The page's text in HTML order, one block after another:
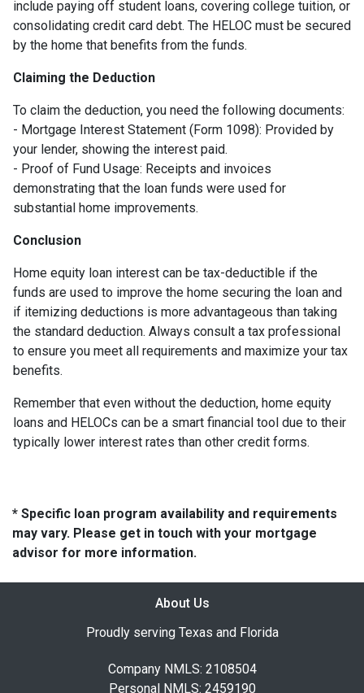
include paying off student loans, covering college tuition, or
consolidating credit card debt. The HELOC must be secured
by the home that benefits from the funds.
Claiming the Deduction
To claim the deduction, you need the following documents:
- Mortgage Interest Statement (Form 1098): Provided by
your lender, showing the interest paid.
- Proof of Fund Usage: Receipts and invoices
demonstrating that the loan funds were used for
substantial home improvements.
Conclusion
Home equity loan interest can be tax-deductible if the
funds are used to improve the home securing the loan and
if itemizing deductions is more advantageous than taking
the standard deduction. Always consult a tax professional
to ensure you meet all requirements and maximize your tax
benefits.
Remember that even without the deduction, home equity
loans and HELOCs can be a smart financial tool due to their
typically lower interest rates than other credit forms.
* Specific loan program availability and requirements
may vary. Please get in touch with your mortgage
advisor for more information.
About Us
Proudly serving Texas and Florida
Company NMLS: 2108504
Personal NMLS: 2459190